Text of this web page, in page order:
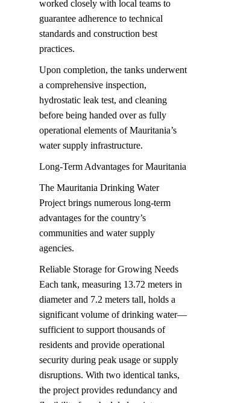
worked closely with local teams to
guarantee adherence to technical
standards and construction best
practices.
Upon completion, the tanks underwent
a comprehensive inspection,
hydrostatic leak test, and cleaning
before being handed over as fully
operational elements of Mauritania’s
water supply infrastructure.
Long-Term Advantages for Mauritania
The Mauritania Drinking Water
Project brings numerous long-term
advantages for the country’s
communities and water supply
agencies.
Reliable Storage for Growing Needs
Each tank, measuring 13.72 meters in
diameter and 7.2 meters tall, holds a
significant volume of drinking water—
sufficient to support thousands of
residents and provide operational
security during peak usage or supply
disruptions. With two identical tanks,
the project provides redundancy and